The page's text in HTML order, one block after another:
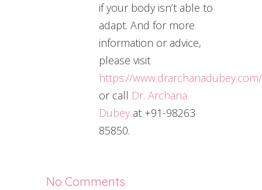
if your body isn’t able to
adapt. And for more
information or advice,
please visit
https://www.drarchanadubey.com/
or call Dr. Archana
Dubey at +91-98263
85850.
No Comments